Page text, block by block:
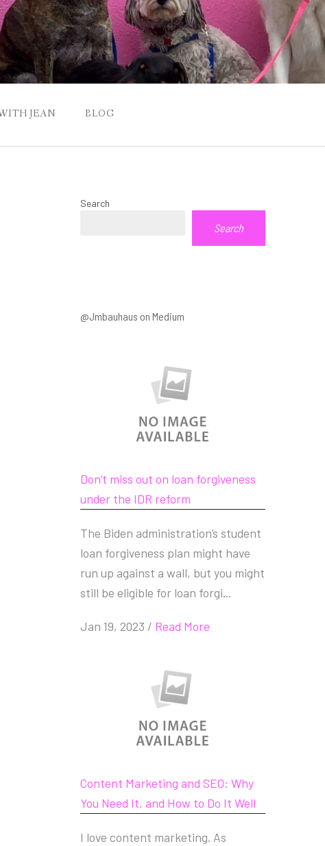
JEAN BLOG
Search
Search
@Jmbauhaus on Medium
Don’t miss out on loan forgiveness
under the IDR reform
The Biden administration’s student
loan forgiveness plan might have
run up against a wall, but you might
still be eligible for loan forgi...
Jan 19, 2023 / Read More
Content Marketing and SEO: Why
You Need It, and How to Do It Well
I love content marketing. As